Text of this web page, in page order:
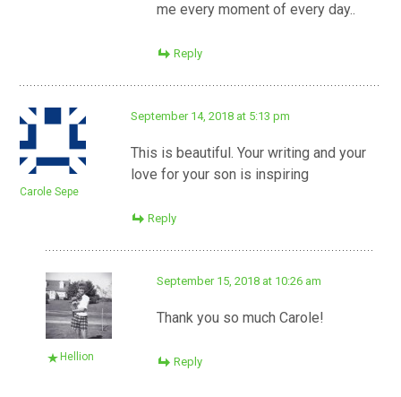
me every moment of every day..
Reply
Carole Sepe
September 14, 2018 at 5:13 pm
This is beautiful. Your writing and your
love for your son is inspiring
Reply
Hellion
September 15, 2018 at 10:26 am
Thank you so much Carole!
Reply